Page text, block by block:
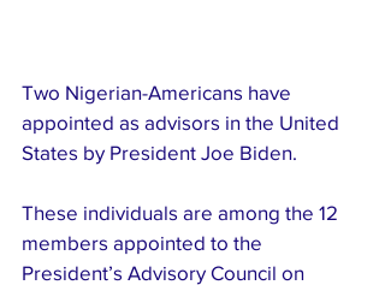
Two Nigerian-Americans have
appointed as advisors in the United
States by President Joe Biden.
These individuals are among the 12
members appointed to the
President’s Advisory Council on